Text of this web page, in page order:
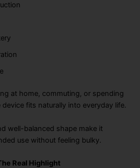
at home, commuting, or spending
fits naturally into everyday life.
well-balanced shape make it
use without feeling bulky.
Real Highlight